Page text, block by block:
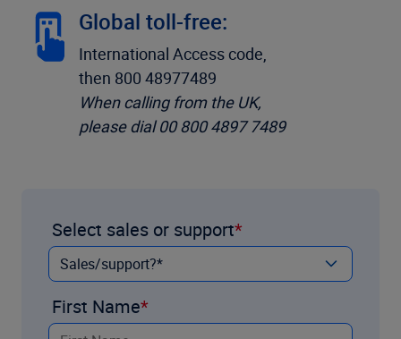
Global toll-free:
International Access code,
then 800 48977489
When calling from the UK,
please dial 00 800 4897 7489
Select sales or support
First Name